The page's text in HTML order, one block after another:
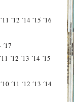
´11 ´12 ´14 ´15 ´16
´17
´11 ´12 ´13 ´14 ´15
´10 ´11 ´12 ´13 ´14